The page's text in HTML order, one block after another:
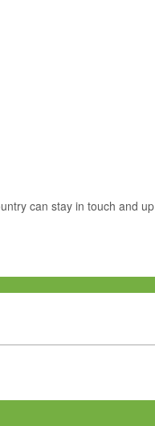
can stay in touch and up